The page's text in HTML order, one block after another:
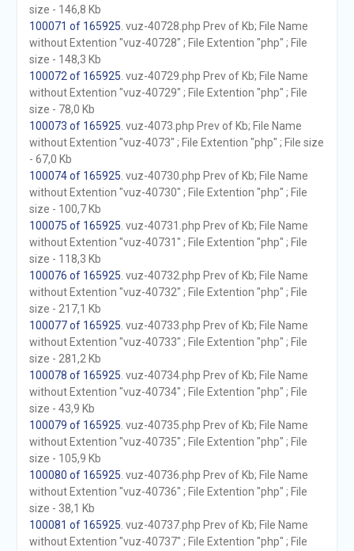
size - 146,8 Kb
100071 of 165925 . vuz-40728.php Prev of Kb; File Name
without Extention "vuz-40728" ; File Extention "php" ; File
size - 148,3 Kb
100072 of 165925 . vuz-40729.php Prev of Kb; File Name
without Extention "vuz-40729" ; File Extention "php" ; File
size - 78,0 Kb
100073 of 165925 . vuz-4073.php Prev of Kb; File Name
without Extention "vuz-4073" ; File Extention "php" ; File size
- 67,0 Kb
100074 of 165925 . vuz-40730.php Prev of Kb; File Name
without Extention "vuz-40730" ; File Extention "php" ; File
size - 100,7 Kb
100075 of 165925 . vuz-40731.php Prev of Kb; File Name
without Extention "vuz-40731" ; File Extention "php" ; File
size - 118,3 Kb
100076 of 165925 . vuz-40732.php Prev of Kb; File Name
without Extention "vuz-40732" ; File Extention "php" ; File
size - 217,1 Kb
100077 of 165925 . vuz-40733.php Prev of Kb; File Name
without Extention "vuz-40733" ; File Extention "php" ; File
size - 281,2 Kb
100078 of 165925 . vuz-40734.php Prev of Kb; File Name
without Extention "vuz-40734" ; File Extention "php" ; File
size - 43,9 Kb
100079 of 165925 . vuz-40735.php Prev of Kb; File Name
without Extention "vuz-40735" ; File Extention "php" ; File
size - 105,9 Kb
100080 of 165925 . vuz-40736.php Prev of Kb; File Name
without Extention "vuz-40736" ; File Extention "php" ; File
size - 38,1 Kb
100081 of 165925 . vuz-40737.php Prev of Kb; File Name
without Extention "vuz-40737" ; File Extention "php" ; File